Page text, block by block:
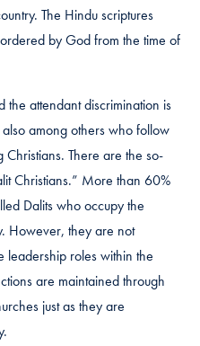
The Hindu scriptures
by God from the time of
the attendant discrimination is
among others who follow
There are the so-
Christians.” More than 60%
Dalits who occupy the
However, they are not
leadership roles within the
are maintained through
just as they are